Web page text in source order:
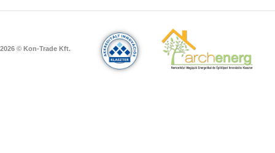
2026 © Kon-Trade Kft.